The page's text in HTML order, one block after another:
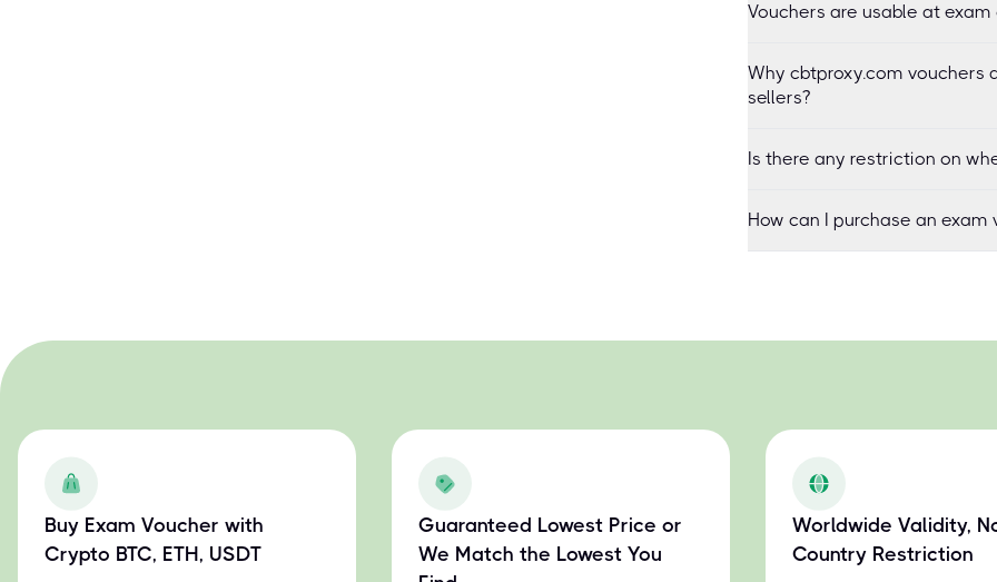
Vouchers are usable at
Why cbtproxy.com vouchers
sellers?
Is there any restriction on
How can I purchase an
Buy Exam Voucher with
Crypto BTC, ETH, USDT
Guaranteed Lowest Price or
We Match the Lowest You
Worldwide Validity,
Country Restriction